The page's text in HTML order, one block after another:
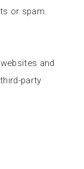
or spam.
and
party